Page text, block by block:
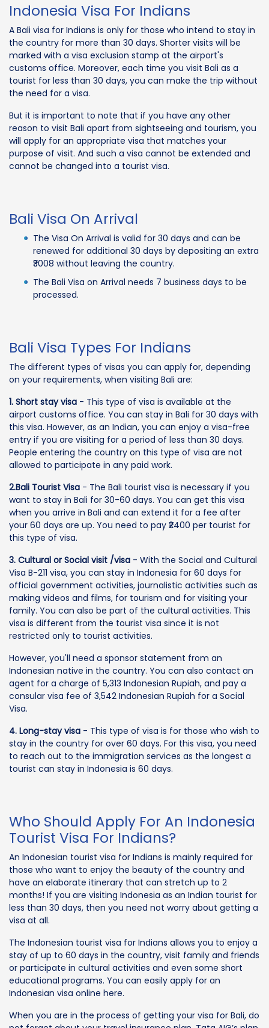
Indonesia Visa For Indians
A Bali visa for Indians is only for those who intend to stay in
the country for more than 30 days. Shorter visits will be
marked with a visa exclusion stamp at the airport's
customs office. Moreover, each time you visit Bali as a
tourist for less than 30 days, you can make the trip without
the need for a visa.
But it is important to note that if you have any other
reason to visit Bali apart from sightseeing and tourism, you
will apply for an appropriate visa that matches your
purpose of visit. And such a visa cannot be extended and
cannot be changed into a tourist visa.
Bali Visa On Arrival
The Visa On Arrival is valid for 30 days and can be
renewed for additional 30 days by depositing an extra
₹3008 without leaving the country.
The Bali Visa on Arrival needs 7 business days to be
processed.
Bali Visa Types For Indians
The different types of visas you can apply for, depending
on your requirements, when visiting Bali are:
1. Short stay visa - This type of visa is available at the
airport customs office. You can stay in Bali for 30 days with
this visa. However, as an Indian, you can enjoy a visa-free
entry if you are visiting for a period of less than 30 days.
People entering the country on this type of visa are not
allowed to participate in any paid work.
2.Bali Tourist Visa - The Bali tourist visa is necessary if you
want to stay in Bali for 30-60 days. You can get this visa
when you arrive in Bali and can extend it for a fee after
your 60 days are up. You need to pay ₹2400 per tourist for
this type of visa.
3. Cultural or Social visit /visa - With the Social and Cultural
Visa B-211 visa, you can stay in Indonesia for 60 days for
official government activities, journalistic activities such as
making videos and films, for tourism and for visiting your
family. You can also be part of the cultural activities. This
visa is different from the tourist visa since it is not
restricted only to tourist activities.
However, you'll need a sponsor statement from an
Indonesian native in the country. You can also contact an
agent for a charge of 5,313 Indonesian Rupiah, and pay a
consular visa fee of 3,542 Indonesian Rupiah for a Social
Visa.
4. Long-stay visa - This type of visa is for those who wish to
stay in the country for over 60 days. For this visa, you need
to reach out to the immigration services as the longest a
tourist can stay in Indonesia is 60 days.
Who Should Apply For An Indonesia
Tourist Visa For Indians?
An Indonesian tourist visa for Indians is mainly required for
those who want to enjoy the beauty of the country and
have an elaborate itinerary that can stretch up to 2
months! If you are visiting Indonesia as an Indian tourist for
less than 30 days, then you need not worry about getting a
visa at all.
The Indonesian tourist visa for Indians allows you to enjoy a
stay of up to 60 days in the country, visit family and friends
or participate in cultural activities and even some short
educational programs. You can easily apply for an
Indonesian visa online here.
When you are in the process of getting your visa for Bali, do